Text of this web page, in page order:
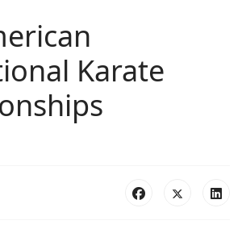
Karate